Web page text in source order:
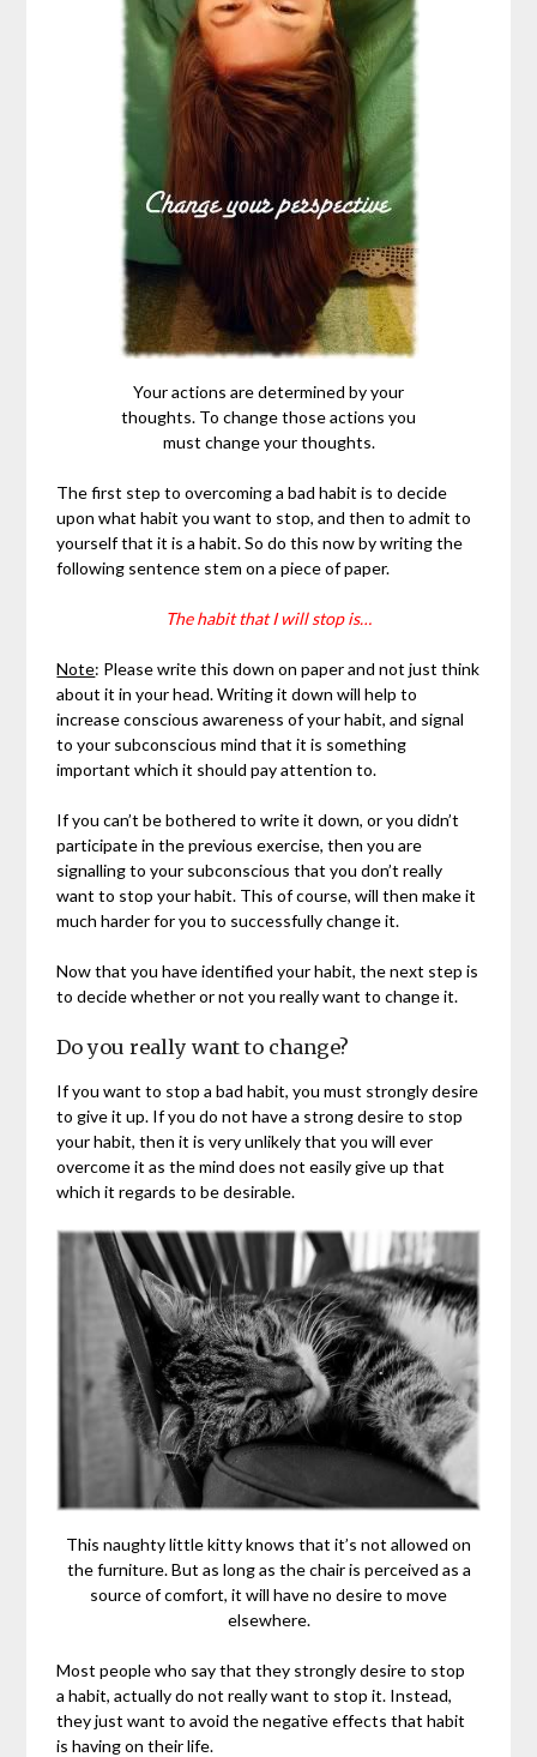
Your actions are determined by your
thoughts. To change those actions you
must change your thoughts.
The first step to overcoming a bad habit is to decide
upon what habit you want to stop, and then to admit to
yourself that it is a habit. So do this now by writing the
following sentence stem on a piece of paper.
The habit that I will stop is…
Note: Please write this down on paper and not just think
about it in your head. Writing it down will help to
increase conscious awareness of your habit, and signal
to your subconscious mind that it is something
important which it should pay attention to.
If you can’t be bothered to write it down, or you didn’t
participate in the previous exercise, then you are
signalling to your subconscious that you don’t really
want to stop your habit. This of course, will then make it
much harder for you to successfully change it.
Now that you have identified your habit, the next step is
to decide whether or not you really want to change it.
Do you really want to change?
If you want to stop a bad habit, you must strongly desire
to give it up. If you do not have a strong desire to stop
your habit, then it is very unlikely that you will ever
overcome it as the mind does not easily give up that
which it regards to be desirable.
This naughty little kitty knows that it’s not allowed on
the furniture. But as long as the chair is perceived as a
source of comfort, it will have no desire to move
elsewhere.
Most people who say that they strongly desire to stop
a habit, actually do not really want to stop it. Instead,
they just want to avoid the negative effects that habit
is having on their life.